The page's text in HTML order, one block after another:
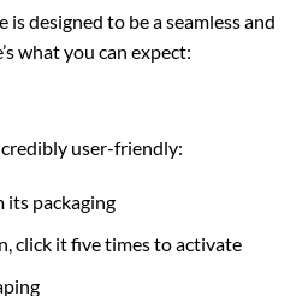
is designed to be a seamless and
what you can expect:
user-friendly:
its packaging
click it five times to activate